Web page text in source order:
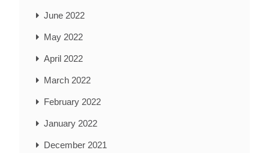
June 2022
May 2022
April 2022
March 2022
February 2022
January 2022
December 2021